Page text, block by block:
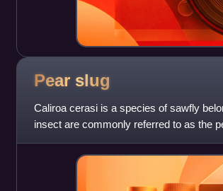
Pear slug
Caliroa cerasi is a species of sawfly
insect are commonly referred to as the
agricultural